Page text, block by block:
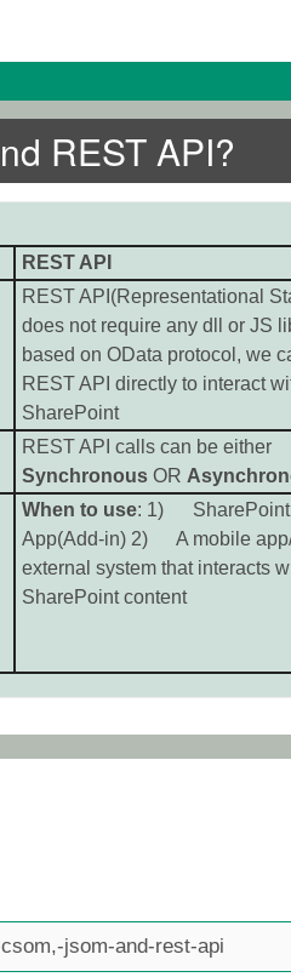
REST API?
REST API
REST API(Representational
does not require any dll or JS
based on OData protocol, we
REST API directly to interact
SharePoint
REST API calls can be either
Synchronous OR
When to use: 1) SharePoint
App(Add-in) 2) A mobile
external system that interacts
SharePoint content